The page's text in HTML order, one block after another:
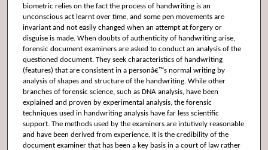
biometric relies on the fact the process of handwriting is an
unconscious act learnt over time, and some pen movements are
invariant and not easily changed when an attempt at forgery or
disguise is made. When doubts of authenticity of handwriting arise,
forensic document examiners are asked to conduct an analysis of the
questioned document. They seek characteristics of handwriting
(features) that are consistent in a personâ€™s normal writing by
analysis of shapes and structure of the handwriting. While other
branches of forensic science, such as DNA analysis, have been
explained and proven by experimental analysis, the forensic
techniques used in handwriting analysis have far less scientific
support. The methods used by the examiners are intutively reasonable
and have been derived from experience. It is the credibility of the
document examiner that has been a key basis in a court of law rather